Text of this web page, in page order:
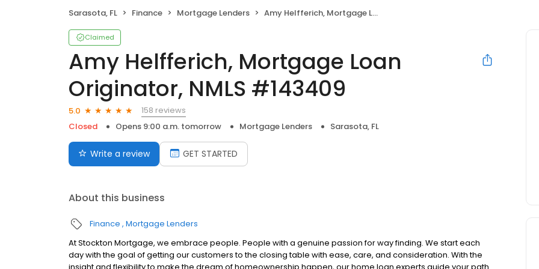
Sarasota, FL Finance Mortgage Lenders Amy Helfferich, Mortgage Loan Originator, NMLS #143409
Claimed
Amy Helfferich, Mortgage Loan
Originator, NMLS #143409
5.0
158 reviews
Closed
Opens 9:00 a.m. tomorrow Mortgage Lenders Sarasota, FL
Write a review GET STARTED
About this business
Finance Mortgage Lenders
At Stockton Mortgage, we embrace people. People with a genuine passion for way finding. We start each
day with the goal of getting our customers to the closing table with ease, care, and consideration. With the